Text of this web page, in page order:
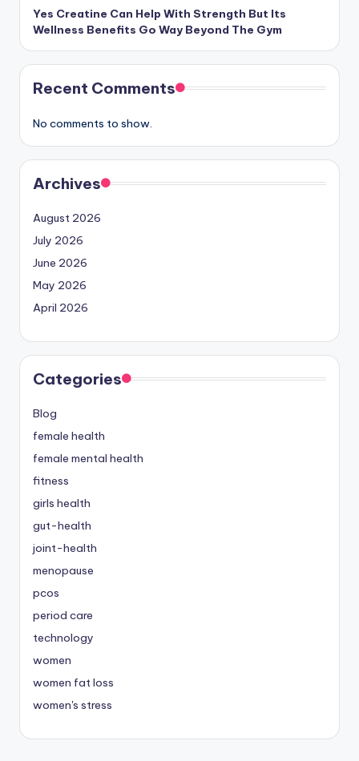
Yes Creatine Can Help With Strength But Its
Wellness Benefits Go Way Beyond The Gym
Recent Comments
No comments to show.
Archives
August 2026
July 2026
June 2026
May 2026
April 2026
Categories
Blog
female health
female mental health
fitness
girls health
gut-health
joint-health
menopause
pcos
period care
technology
women
women fat loss
women's stress